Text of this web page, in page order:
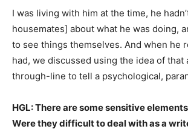
I was living with him at the time, he
housemates] about what he was doing,
to see things themselves. And when he
had, we discussed using the idea of that
through-line to tell a psychological,
HGL: There are some sensitive
Were they difficult to deal with as a